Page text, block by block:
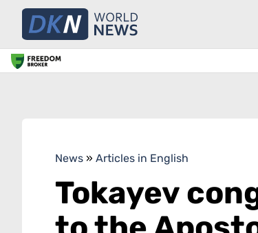
News » Articles in English
Tokayev